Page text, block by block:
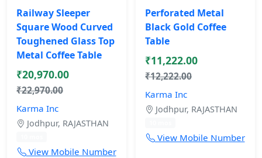
Railway Sleeper
Square Wood Curved
Toughened Glass Top
Metal Coffee Table
₹20,970.00
₹22,970.00
Karma Inc
Jodhpur, RAJASTHAN
View Mobile Number
Perforated Metal
Black Gold Coffee
Table
₹11,222.00
₹12,222.00
Karma Inc
Jodhpur, RAJASTHAN
View Mobile Number